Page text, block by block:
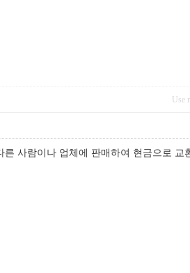
Use
사람이나 업체에 판매하여 현금으로 교